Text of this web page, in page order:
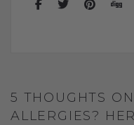
5 THOUGHTS
ALLERGIES?